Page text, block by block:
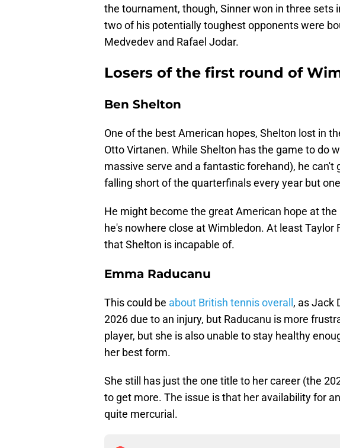
the tournament, though, Sinner won in three sets
two of his potentially toughest opponents were
Medvedev and Rafael Jodar.
Losers of the first round of
Ben Shelton
One of the best American hopes, Shelton lost in
Otto Virtanen. While Shelton has the game to do
massive serve and a fantastic forehand), he can't
falling short of the quarterfinals every year but
He might become the great American hope at the
he's nowhere close at Wimbledon. At least Taylor
that Shelton is incapable of.
Emma Raducanu
This could be about British tennis overall , as Jack
2026 due to an injury, but Raducanu is more
player, but she is also unable to stay healthy
her best form.
She still has just the one title to her career (the
to get more. The issue is that her availability for
quite mercurial.